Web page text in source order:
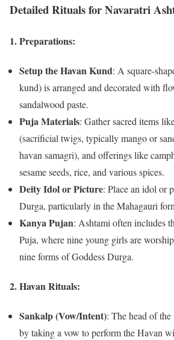
Detailed Rituals for Navaratri
1.Preparations:
Setup the Havan Kund: A square-
kund) is arranged and decorated with
sandalwood paste.
Puja Materials: Gather sacred items
(sacrificial twigs, typically mango or
havan samagri), and offerings like
sesame seeds, rice, and various spices.
Deity Idol or Picture: Place an idol or
Durga, particularly in the Mahagauri
Kanya Pujan: Ashtami often includes
Puja, where nine young girls are
nine forms of Goddess Durga.
2.Havan Rituals:
Sankalp (Vow/Intent): The head of
by taking a vow to perform the Havan